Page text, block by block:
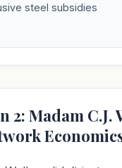
steel subsidies
2: Madam C.J.